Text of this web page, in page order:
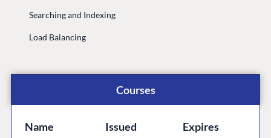
Searching and Indexing
Load Balancing
Courses
Name Issued Expires
Codegarden
Discord
GET TO KNOW US